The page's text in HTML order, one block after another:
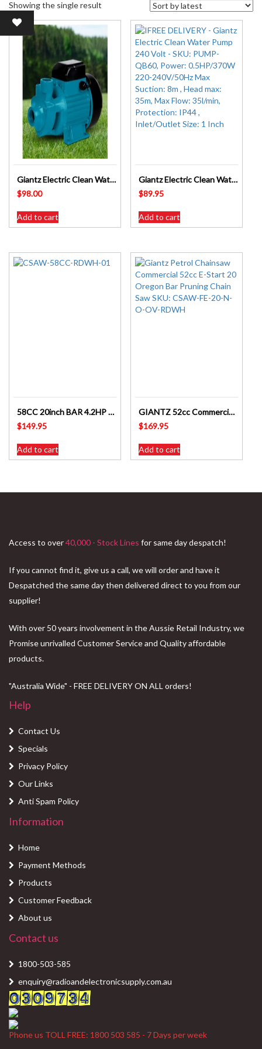
Showing the single result
Giantz Electric Clean Water Transfer Pump 240 Volt – SKU: PUMP-QB80
$98.00
Add to cart
Giantz Electric Clean Water Pump 240 Volt – SKU: PUMP-QB60
$89.95
Add to cart
58CC 20inch BAR 4.2HP Chainsaw GIANTZ – CSAW-58CC-20IN-RDWH
$149.95
Add to cart
GIANTZ 52cc Commercial Petrol Chainsaw 20 Oregon Bar E-Start – CSAW-FE-20-N-O-OV-RDWH
$169.95
Add to cart
Access to over40,000 - Stock Lines for same day despatch!
If you cannot find it, give us a call, we will order and have it
Despatched the same day then delivered direct to you from our
supplier!
With over 50 years involvement in the Aussie Retail Industry, we
Promise unrivalled Customer Service and Quality affordable
products.
"Australia Wide" - FREE DELIVERY ON ALL orders!
Help
Contact Us
Specials
Privacy Policy
Our Links
Anti Spam Policy
Information
Home
Payment Methods
Products
Customer Feedback
About us
Contact us
1800-503-585
enquiry@radioandelectronicsupply.com.au
Phone us TOLL FREE: 1800 503 585 - 7 Days per week